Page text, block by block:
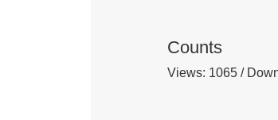
Counts
Views: 1065 /